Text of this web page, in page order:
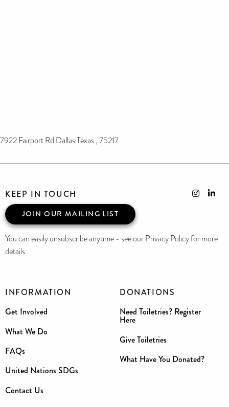
7922 Fairport Rd Dallas Texas , 75217
INFORMATION
Get Involved
What We Do
FAQs
United Nations SDGs
Contact Us
DONATIONS
Need Toiletries? Register
Here
Give Toiletries
What Have You Donated?
KEEP IN TOUCH
JOIN OUR MAILING LIST
You can easily unsubscribe anytime - see our Privacy Policy for more
details